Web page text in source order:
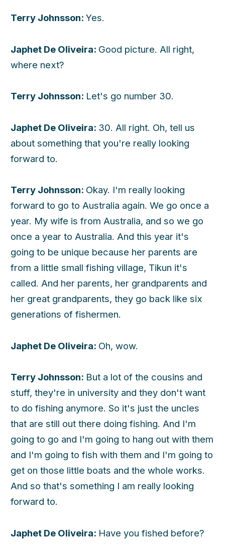
Terry Johnsson: Yes.
Japhet De Oliveira: Good picture. All right,
where next?
Terry Johnsson: Let's go number 30.
Japhet De Oliveira: 30. All right. Oh, tell us
about something that you're really looking
forward to.
Terry Johnsson: Okay. I'm really looking
forward to go to Australia again. We go once a
year. My wife is from Australia, and so we go
once a year to Australia. And this year it's
going to be unique because her parents are
from a little small fishing village, Tikun it's
called. And her parents, her grandparents and
her great grandparents, they go back like six
generations of fishermen.
Japhet De Oliveira: Oh, wow.
Terry Johnsson: But a lot of the cousins and
stuff, they're in university and they don't want
to do fishing anymore. So it's just the uncles
that are still out there doing fishing. And I'm
going to go and I'm going to hang out with them
and I'm going to fish with them and I'm going to
get on those little boats and the whole works.
And so that's something I am really looking
forward to.
Japhet De Oliveira: Have you fished before?